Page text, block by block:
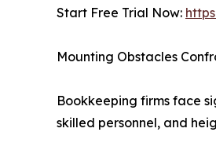
Start Free Trial Now:
Mounting Obstacles
Bookkeeping firms face
skilled personnel, and